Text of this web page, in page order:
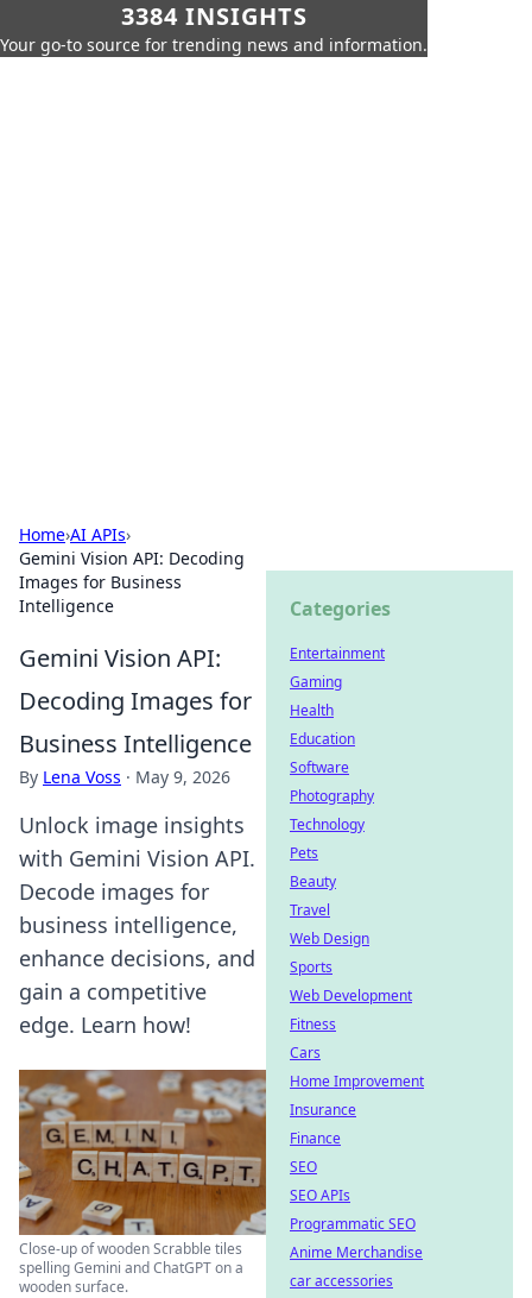
3384 INSIGHTS
Your go-to source for trending news and information.
Home›AI APIs›
Gemini Vision API: Decoding
Images for Business
Intelligence
Gemini Vision API:
Decoding Images for
Business Intelligence
By Lena Voss · May 9, 2026
Unlock image insights
with Gemini Vision API.
Decode images for
business intelligence,
enhance decisions, and
gain a competitive
edge. Learn how!
Close-up of wooden Scrabble tiles
spelling Gemini and ChatGPT on a
wooden surface.
Categories
Entertainment
Gaming
Health
Education
Software
Photography
Technology
Pets
Beauty
Travel
Web Design
Sports
Web Development
Fitness
Cars
Home Improvement
Insurance
Finance
SEO
SEO APIs
Programmatic SEO
Anime Merchandise
car accessories